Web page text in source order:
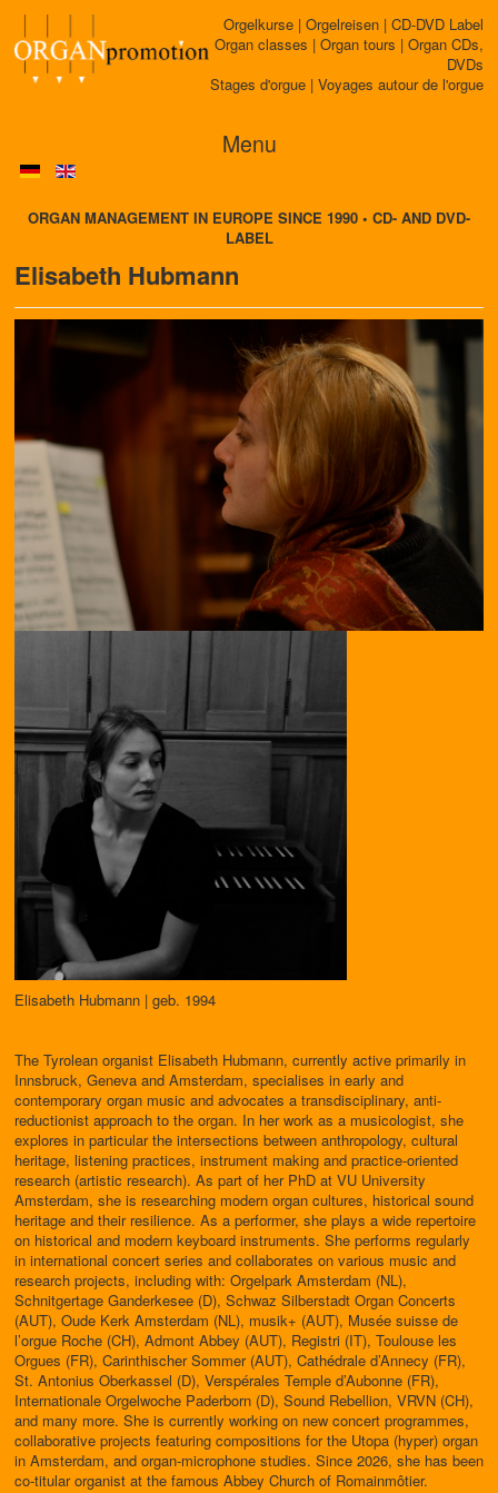
Orgelkurse | Orgelreisen | CD-DVD Label
Organ classes | Organ tours | Organ CDs,
DVDs
Stages d'orgue | Voyages autour de l'orgue
Menu
ORGAN MANAGEMENT IN EUROPE SINCE 1990 • CD- AND DVD-
LABEL
Elisabeth Hubmann
Elisabeth Hubmann | geb. 1994
The Tyrolean organist Elisabeth Hubmann, currently active primarily in
Innsbruck, Geneva and Amsterdam, specialises in early and
contemporary organ music and advocates a transdisciplinary, anti-
reductionist approach to the organ. In her work as a musicologist, she
explores in particular the intersections between anthropology, cultural
heritage, listening practices, instrument making and practice-oriented
research (artistic research). As part of her PhD at VU University
Amsterdam, she is researching modern organ cultures, historical sound
heritage and their resilience. As a performer, she plays a wide repertoire
on historical and modern keyboard instruments. She performs regularly
in international concert series and collaborates on various music and
research projects, including with: Orgelpark Amsterdam (NL),
Schnitgertage Ganderkesee (D), Schwaz Silberstadt Organ Concerts
(AUT), Oude Kerk Amsterdam (NL), musik+ (AUT), Musée suisse de
l’orgue Roche (CH), Admont Abbey (AUT), Registri (IT), Toulouse les
Orgues (FR), Carinthischer Sommer (AUT), Cathédrale d’Annecy (FR),
St. Antonius Oberkassel (D), Verspérales Temple d’Aubonne (FR),
Internationale Orgelwoche Paderborn (D), Sound Rebellion, VRVN (CH),
and many more. She is currently working on new concert programmes,
collaborative projects featuring compositions for the Utopa (hyper) organ
in Amsterdam, and organ-microphone studies. Since 2026, she has been
co-titular organist at the famous Abbey Church of Romainmôtier.